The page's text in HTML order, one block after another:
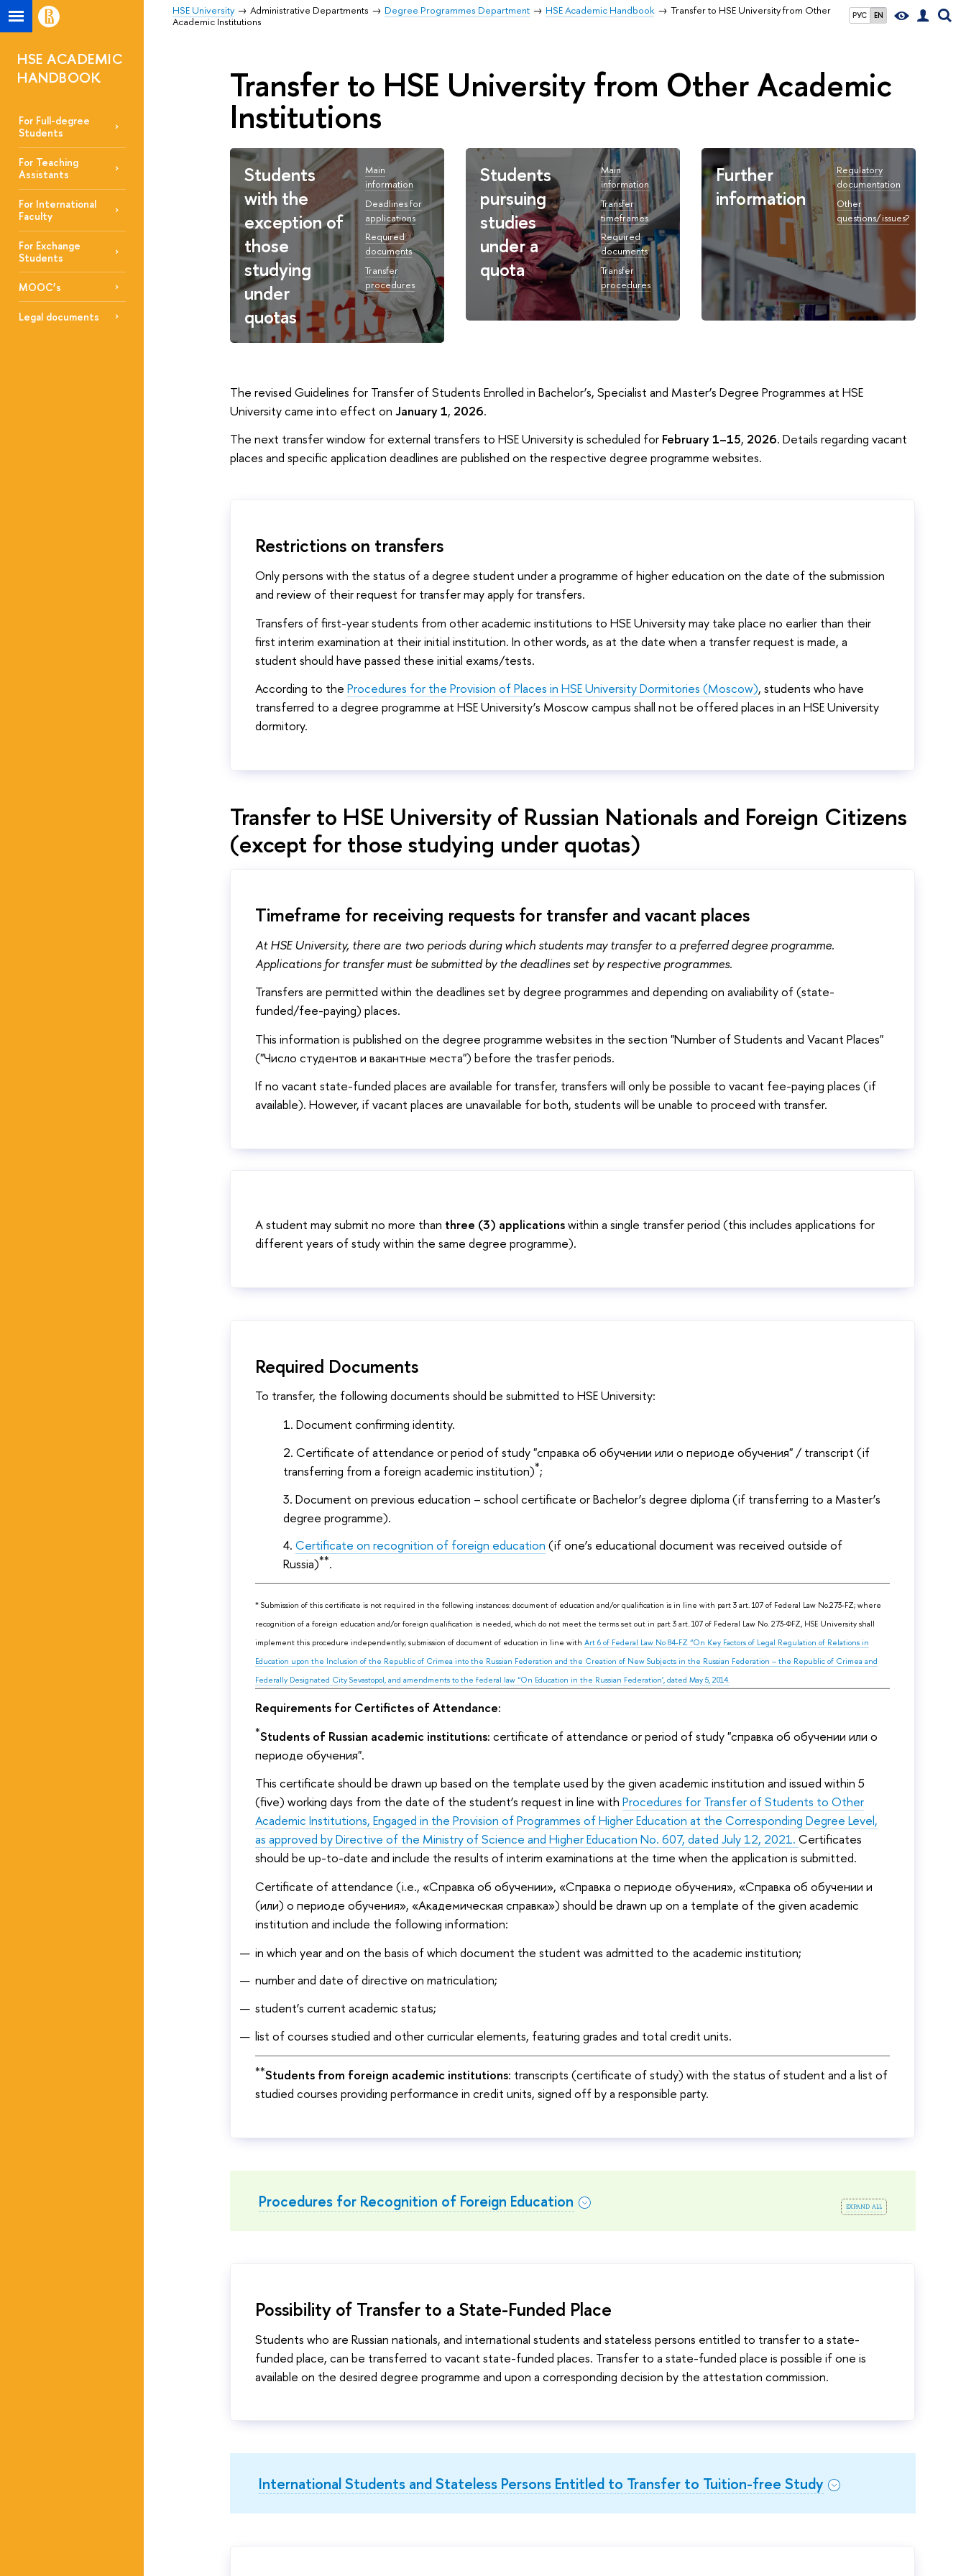
РУС EN
HSE University Administrative Departments Degree Programmes Department HSE Academic Handbook
Transfer to HSE University from Other
Academic Institutions
HSE ACADEMIC
HANDBOOK
For Full-degree
Students
For Teaching
Assistants
For International
Faculty
For Exchange
Students
MOOC’s
Legal documents
Transfer to HSE University from Other Academic
Institutions
Students
with the
exception of
those
studying
under
quotas
Main
information
Deadlines for
applications
Required
documents
Transfer
procedures
Students
pursuing
studies
under a
quota
Main
information
Transfer
timeframes
Required
documents
Transfer
procedures
Further
information
Regulatory
documentation
Other
questions/issues?
The revised Guidelines for Transfer of Students Enrolled in Bachelor’s, Specialist and Master’s Degree Programmes at HSE
University came into effect on January 1, 2026.
The next transfer window for external transfers to HSE University is scheduled for February 1–15, 2026. Details regarding vacant
places and specific application deadlines are published on the respective degree programme websites.
Restrictions on transfers
Only persons with the status of a degree student under a programme of higher education on the date of the submission
and review of their request for transfer may apply for transfers.
Transfers of first-year students from other academic institutions to HSE University may take place no earlier than their
first interim examination at their initial institution. In other words, as at the date when a transfer request is made, a
student should have passed these initial exams/tests.
According to the Procedures for the Provision of Places in HSE University Dormitories (Moscow), students who have
transferred to a degree programme at HSE University’s Moscow campus shall not be offered places in an HSE University
dormitory.
Transfer to HSE University of Russian Nationals and Foreign Citizens
(except for those studying under quotas)
Timeframe for receiving requests for transfer and vacant places
At HSE University, there are two periods during which students may transfer to a preferred degree programme.
Applications for transfer must be submitted by the deadlines set by respective programmes.
Transfers are permitted within the deadlines set by degree programmes and depending on avaliability of (state-
funded/fee-paying) places.
This information is published on the degree programme websites in the section "Number of Students and Vacant Places"
("Число студентов и вакантные места") before the trasfer periods.
If no vacant state-funded places are available for transfer, transfers will only be possible to vacant fee-paying places (if
available). However, if vacant places are unavailable for both, students will be unable to proceed with transfer.
A student may submit no more than three (3) applicationswithin a single transfer period (this includes applications for
different years of study within the same degree programme).
Required Documents
To transfer, the following documents should be submitted to HSE University:
Document confirming identity.
Certificate of attendance or period of study "справка об обучении или о периоде обучения" / transcript (if
transferring from a foreign academic institution)*;
Document on previous education – school certificate or Bachelor’s degree diploma (if transferring to a Master’s
degree programme).
Certificate on recognition of foreign education (if one’s educational document was received outside of
Russia)**.
* Submission of this certificate is not required in the following instances: document of education and/or qualification is in line with part 3 art. 107 of Federal Law No.273-FZ; where
recognition of a foreign education and/or foreign qualification is needed, which do not meet the terms set out in part 3 art. 107 of Federal Law No. 273-ФFZ, HSE University shall
implement this procedure independently; submission of document of education in line with Art 6 of Federal Law No 84-FZ “On Key Factors of Legal Regulation of Relations in
Education upon the Inclusion of the Republic of Crimea into the Russian Federation and the Creation of New Subjects in the Russian Federation – the Republic of Crimea and
Federally Designated City Sevastopol, and amendments to the federal law “On Education in the Russian Federation’, dated May 5, 2014.
Requirements for Certifictes of Attendance:
*Students of Russian academic institutions: certificate of attendance or period of study "справка об обучении или о
периоде обучения".
This certificate should be drawn up based on the template used by the given academic institution and issued within 5
(five) working days from the date of the student’s request in line with Procedures for Transfer of Students to Other
Academic Institutions, Engaged in the Provision of Programmes of Higher Education at the Corresponding Degree Level,
as approved by Directive of the Ministry of Science and Higher Education No. 607, dated July 12, 2021. Certificates
should be up-to-date and include the results of interim examinations at the time when the application is submitted.
Certificate of attendance (i.e., «Справка об обучении», «Справка о периоде обучения», «Справка об обучении и
(или) о периоде обучения», «Академическая справка») should be drawn up on a template of the given academic
institution and include the following information:
in which year and on the basis of which document the student was admitted to the academic institution;
number and date of directive on matriculation;
student’s current academic status;
list of courses studied and other curricular elements, featuring grades and total credit units.
**Students from foreign academic institutions: transcripts (certificate of study) with the status of student and a list of
studied courses providing performance in credit units, signed off by a responsible party.
expand all
Procedures for Recognition of Foreign Education
Possibility of Transfer to a State-Funded Place
Students who are Russian nationals, and international students and stateless persons entitled to transfer to a state-
funded place, can be transferred to vacant state-funded places. Transfer to a state-funded place is possible if one is
available on the desired degree programme and upon a corresponding decision by the attestation commission.
International Students and Stateless Persons Entitled to Transfer to Tuition-free Study